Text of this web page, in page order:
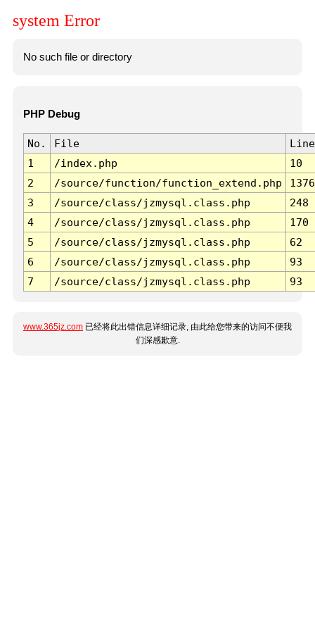
system Error
No such file or directory
PHP Debug
No. File
Line
1
/index.php
10
2
/source/function/function_extend.php
1376
3
/source/class/jzmysql.class.php
248
4
/source/class/jzmysql.class.php
170
5
/source/class/jzmysql.class.php
62
6
/source/class/jzmysql.class.php
93
7
/source/class/jzmysql.class.php 93
www.365jz.com 已经将此出错信息详细记录, 由此给您带来的访问不便我
们深感歉意.